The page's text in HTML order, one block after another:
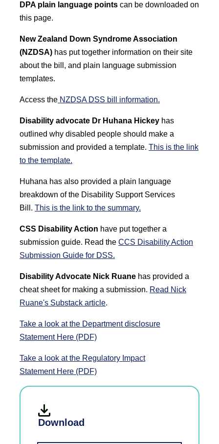
DPA plain language points can be downloaded on
this page.
New Zealand Down Syndrome Association
(NZDSA) has put together information on their site
about the bill, and plain language submission
templates.
Access the NZDSA DSS bill information.
Disability advocate Dr Huhana Hickey has
outlined why disabled people should make a
submission and provided a template. This is the link
to the template.
Huhana has also provided a plain language
breakdown of the Disability Support Services
Bill. This is the link to the summary.
CSS Disability Action have put together a
submission guide. Read the CCS Disability Action
Submission Guide for DSS.
Disability Advocate Nick Ruane has provided a
cheat sheet for making a submission. Read Nick
Ruane's Substack article.
Take a look at the Department disclosure
Statement Here (PDF)
Take a look at the Regulatory Impact
Statement Here (PDF)
Download